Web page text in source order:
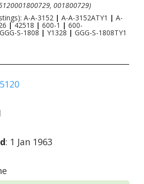
001800729)
A-A-3152 | A-A-3152ATY1 | A-
|42518 | 600-1 | 600-
GGG-S-1808 | Y1328 | GGG-S-1808TY1
: 1 Jan 1963